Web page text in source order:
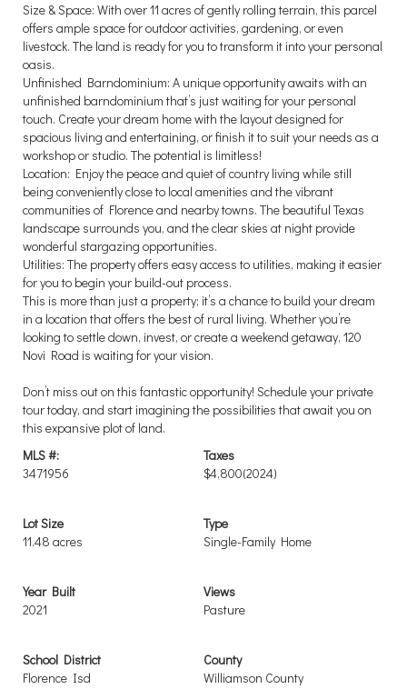
Size & Space: With over 11 acres of gently rolling terrain, this parcel
offers ample space for outdoor activities, gardening, or even
livestock. The land is ready for you to transform it into your personal
oasis.
Unfinished Barndominium: A unique opportunity awaits with an
unfinished barndominium that’s just waiting for your personal
touch. Create your dream home with the layout designed for
spacious living and entertaining, or finish it to suit your needs as a
workshop or studio. The potential is limitless!
Location: Enjoy the peace and quiet of country living while still
being conveniently close to local amenities and the vibrant
communities of Florence and nearby towns. The beautiful Texas
landscape surrounds you, and the clear skies at night provide
wonderful stargazing opportunities.
Utilities: The property offers easy access to utilities, making it easier
for you to begin your build-out process.
This is more than just a property; it’s a chance to build your dream
in a location that offers the best of rural living. Whether you’re
looking to settle down, invest, or create a weekend getaway, 120
Novi Road is waiting for your vision.
Don’t miss out on this fantastic opportunity! Schedule your private
tour today, and start imagining the possibilities that await you on
this expansive plot of land.
MLS #:
3471956
Taxes
$4,800(2024)
Lot Size
11.48 acres
Type
Single-Family Home
Year Built
2021
Views
Pasture
School District
Florence Isd
County
Williamson County